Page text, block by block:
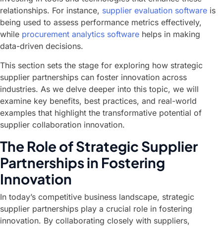
relationships. For instance, supplier evaluation software is
being used to assess performance metrics effectively,
while procurement analytics software helps in making
data-driven decisions.
This section sets the stage for exploring how strategic
supplier partnerships can foster innovation across
industries. As we delve deeper into this topic, we will
examine key benefits, best practices, and real-world
examples that highlight the transformative potential of
supplier collaboration innovation.
The Role of Strategic Supplier
Partnerships in Fostering
Innovation
In today’s competitive business landscape, strategic
supplier partnerships play a crucial role in fostering
innovation. By collaborating closely with suppliers,